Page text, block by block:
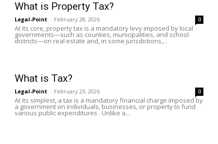
What is Property Tax?
Legal-Point - February 28, 2026 0
At its core, property tax is a mandatory levy imposed by local
governments—such as counties, municipalities, and school
districts—on real estate and, in some jurisdictions,...
What is Tax?
Legal-Point - February 23, 2026 0
At its simplest, a tax is a mandatory financial charge imposed by
a government on individuals, businesses, or property to fund
various public expenditures . Unlike a...